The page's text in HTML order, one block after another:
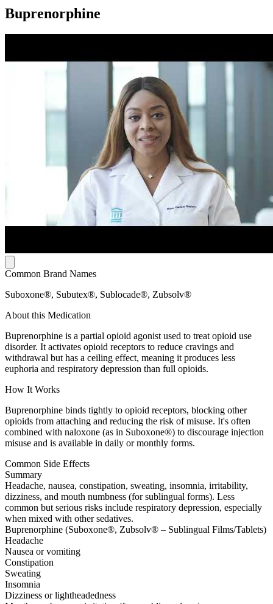
Buprenorphine
Common Brand Names
Suboxone®, Subutex®, Sublocade®, Zubsolv®
About this Medication
Buprenorphine is a partial opioid agonist used to treat opioid use
disorder. It activates opioid receptors to reduce cravings and
withdrawal but has a ceiling effect, meaning it produces less
euphoria and respiratory depression than full opioids.
How It Works
Buprenorphine binds tightly to opioid receptors, blocking other
opioids from attaching and reducing the risk of misuse. It's often
combined with naloxone (as in Suboxone®) to discourage injection
misuse and is available in daily or monthly forms.
Common Side Effects
Summary
Headache, nausea, constipation, sweating, insomnia, irritability,
dizziness, and mouth numbness (for sublingual forms). Less
common but serious risks include respiratory depression, especially
when mixed with other sedatives.
Buprenorphine (Suboxone®, Zubsolv® – Sublingual Films/Tablets)
Headache
Nausea or vomiting
Constipation
Sweating
Insomnia
Dizziness or lightheadedness